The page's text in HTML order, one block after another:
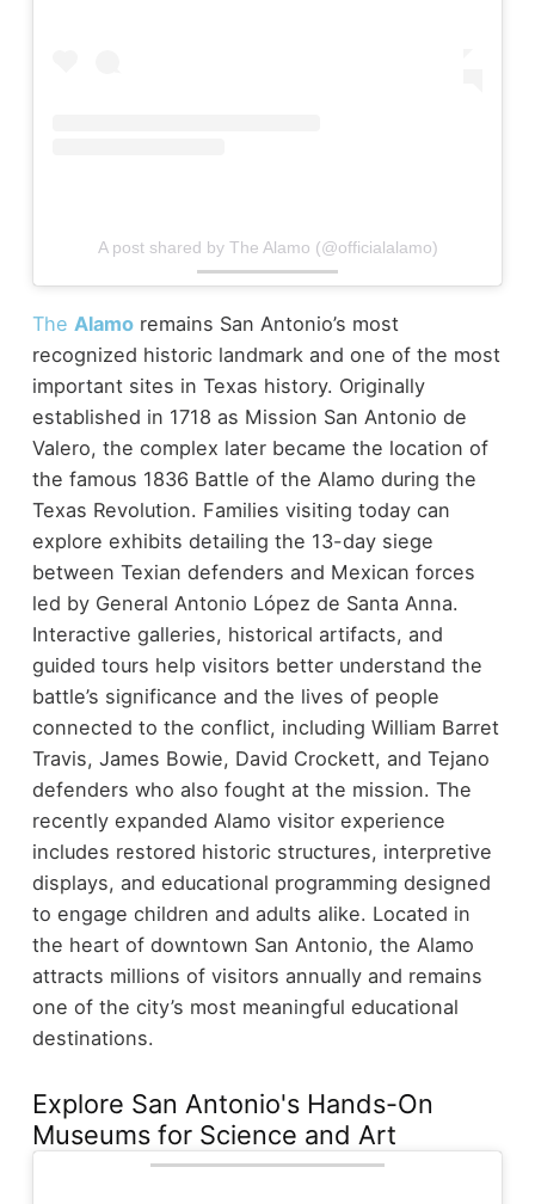
A post shared by The Alamo (@officialalamo)
The Alamoremains San Antonio’s most
recognized historic landmark and one of the most
important sites in Texas history. Originally
established in 1718 as Mission San Antonio de
Valero, the complex later became the location of
the famous 1836 Battle of the Alamo during the
Texas Revolution. Families visiting today can
explore exhibits detailing the 13-day siege
between Texian defenders and Mexican forces
led by General Antonio López de Santa Anna.
Interactive galleries, historical artifacts, and
guided tours help visitors better understand the
battle’s significance and the lives of people
connected to the conflict, including William Barret
Travis, James Bowie, David Crockett, and Tejano
defenders who also fought at the mission. The
recently expanded Alamo visitor experience
includes restored historic structures, interpretive
displays, and educational programming designed
to engage children and adults alike. Located in
the heart of downtown San Antonio, the Alamo
attracts millions of visitors annually and remains
one of the city’s most meaningful educational
destinations.
Explore San Antonio's Hands-On
Museums for Science and Art